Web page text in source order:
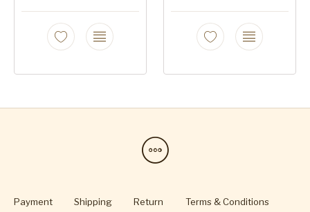
Payment Shipping Return Terms & Conditions